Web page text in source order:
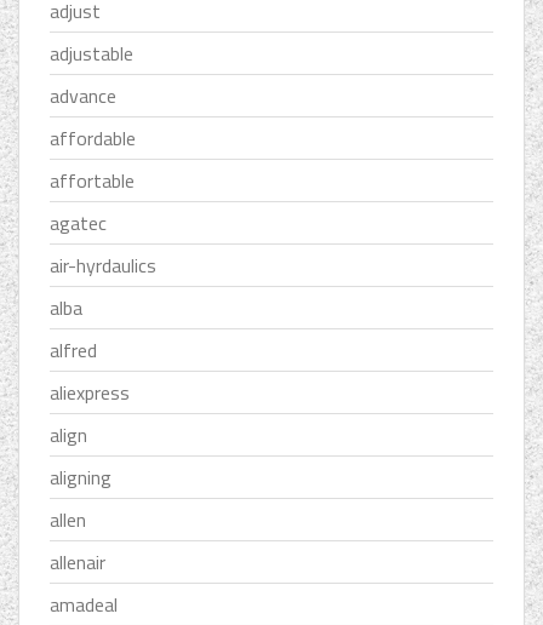
adjust
adjustable
advance
affordable
affortable
agatec
air-hyrdaulics
alba
alfred
aliexpress
align
aligning
allen
allenair
amadeal